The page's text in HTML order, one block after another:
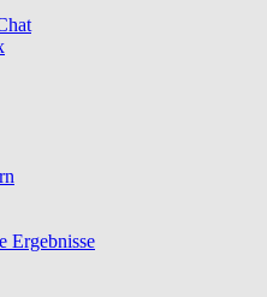
Ergebnisse